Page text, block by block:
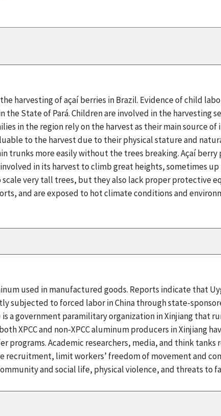
harvesting of açaí berries in Brazil. Evidence of child
State of Pará. Children are involved in the harvesting
in the region rely on the harvest as their main source of
to the harvest due to their physical stature and
more easily without the trees breaking. Açaí berry
in its harvest to climb great heights, sometimes up
very tall trees, but they also lack proper protective
and are exposed to hot climate conditions and
used in manufactured goods. Reports indicate that
subjected to forced labor in China through state-
a government paramilitary organization in Xinjiang that
XPCC and non-XPCC aluminum producers in Xinjiang
Academic researchers, media, and think
recruitment, limit workers’ freedom of movement and
and social life, physical violence, and threats to